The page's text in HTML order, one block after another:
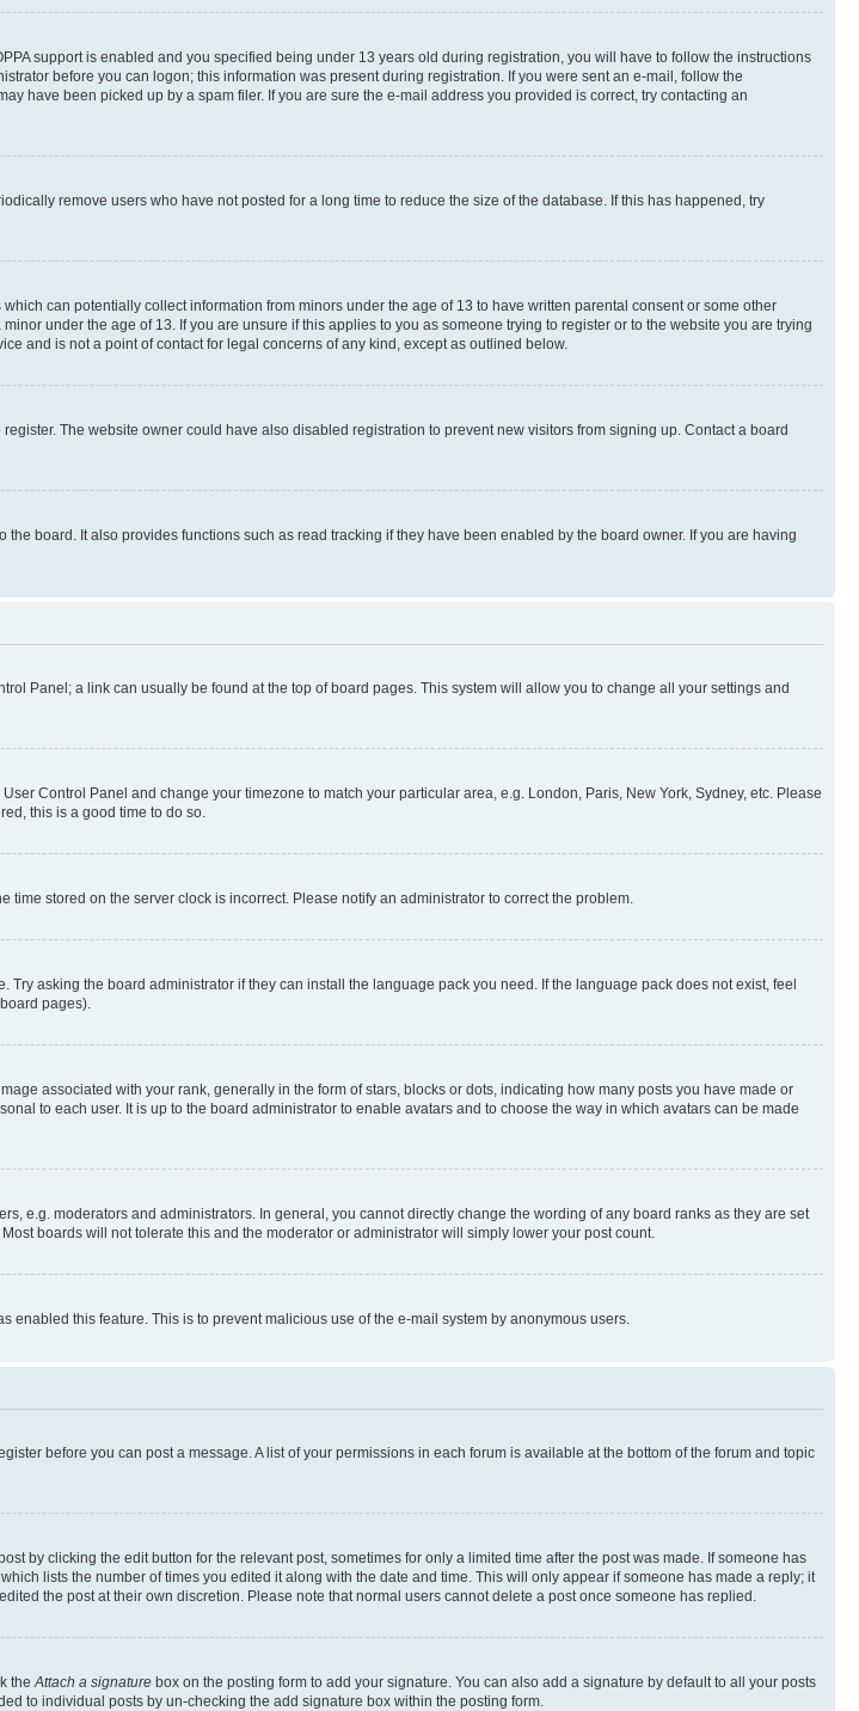
support is enabled and you specified being under 13 years old during registration, you will have to follow the instructions
before you can logon; this information was present during registration. If you were sent an e-mail, follow the
have been picked up by a spam filer. If you are sure the e-mail address you provided is correct, try contacting an
remove users who have not posted for a long time to reduce the size of the database. If this has happened, try
can potentially collect information from minors under the age of 13 to have written parental consent or some other
under the age of 13. If you are unsure if this applies to you as someone trying to register or to the website you are trying
and is not a point of contact for legal concerns of any kind, except as outlined below.
The website owner could have also disabled registration to prevent new visitors from signing up. Contact a board
board. It also provides functions such as read tracking if they have been enabled by the board owner. If you are having
Panel; a link can usually be found at the top of board pages. This system will allow you to change all your settings and
Control Panel and change your timezone to match your particular area, e.g. London, Paris, New York, Sydney, etc. Please
this is a good time to do so.
stored on the server clock is incorrect. Please notify an administrator to correct the problem.
asking the board administrator if they can install the language pack you need. If the language pack does not exist, feel
pages).
associated with your rank, generally in the form of stars, blocks or dots, indicating how many posts you have made or
to each user. It is up to the board administrator to enable avatars and to choose the way in which avatars can be made
e.g. moderators and administrators. In general, you cannot directly change the wording of any board ranks as they are set
boards will not tolerate this and the moderator or administrator will simply lower your post count.
this feature. This is to prevent malicious use of the e-mail system by anonymous users.
before you can post a message. A list of your permissions in each forum is available at the bottom of the forum and topic
by clicking the edit button for the relevant post, sometimes for only a limited time after the post was made. If someone has
lists the number of times you edited it along with the date and time. This will only appear if someone has made a reply; it
the post at their own discretion. Please note that normal users cannot delete a post once someone has replied.
the Attach a signature box on the posting form to add your signature. You can also add a signature by default to all your posts
to individual posts by un-checking the add signature box within the posting form.